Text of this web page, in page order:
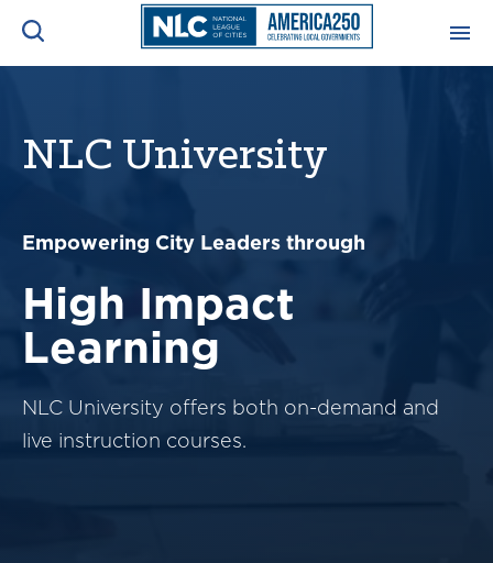
NEWS & INSIGHTS
RESOURCES & TRAINING
CONFERENCES & MEETINGS
NLC University
Empowering City Leaders through
High Impact
Learning
NLC University offers both on-demand and
live instruction courses.